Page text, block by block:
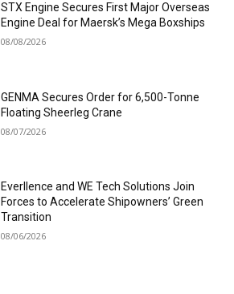
STX Engine Secures First Major Overseas
Engine Deal for Maersk’s Mega Boxships
08/08/2026
GENMA Secures Order for 6,500-Tonne
Floating Sheerleg Crane
08/07/2026
Everllence and WE Tech Solutions Join
Forces to Accelerate Shipowners’ Green
Transition
08/06/2026